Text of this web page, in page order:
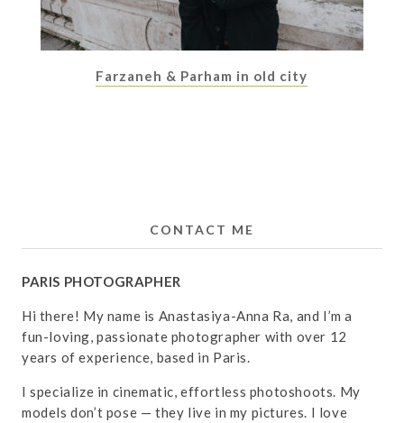
Farzaneh & Parham in old city
CONTACT ME
PARIS PHOTOGRAPHER
Hi there! My name is Anastasiya-Anna Ra, and I’m a
fun-loving, passionate photographer with over 12
years of experience, based in Paris.
I specialize in cinematic, effortless photoshoots. My
models don’t pose — they live in my pictures. I love